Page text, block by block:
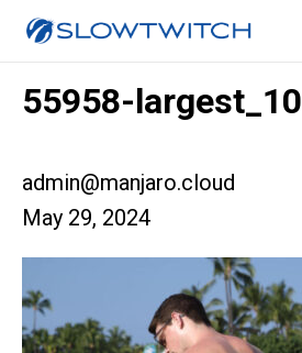
55958-largest_10
admin@manjaro.cloud
May 29, 2024